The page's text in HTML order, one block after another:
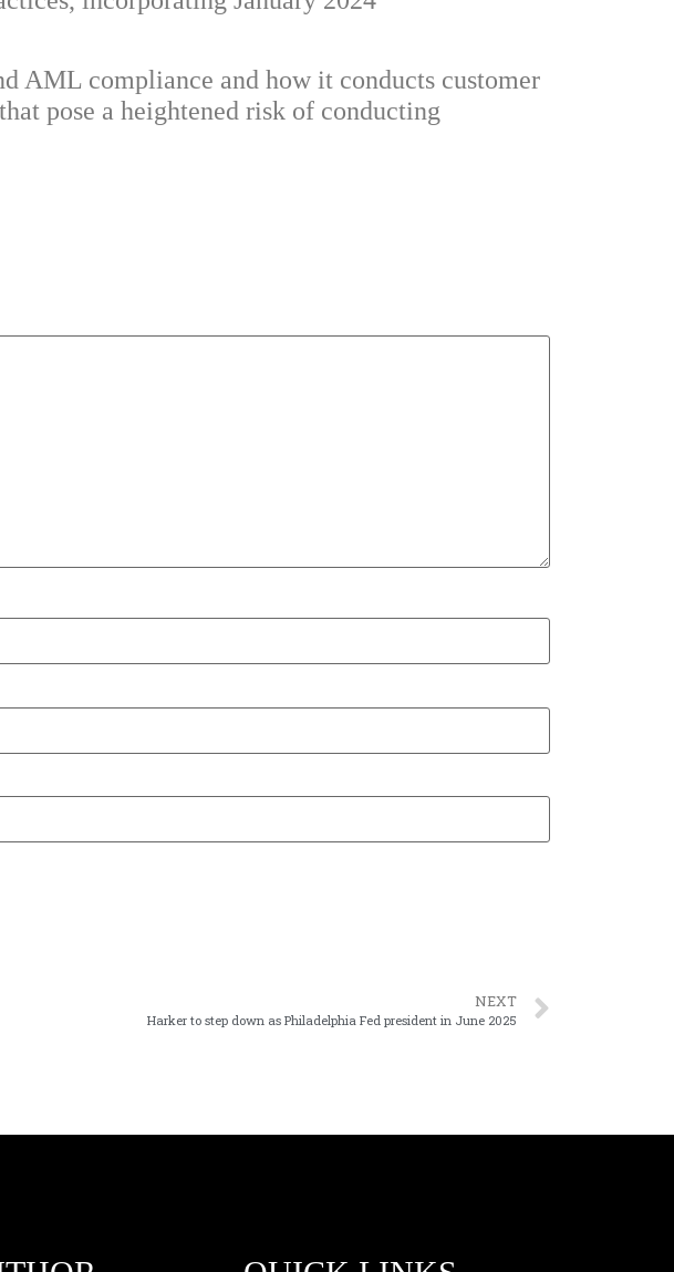
AML compliance and how it conducts customer
pose a heightened risk of conducting
NEXT
Harker to step down as Philadelphia Fed president in June 2025